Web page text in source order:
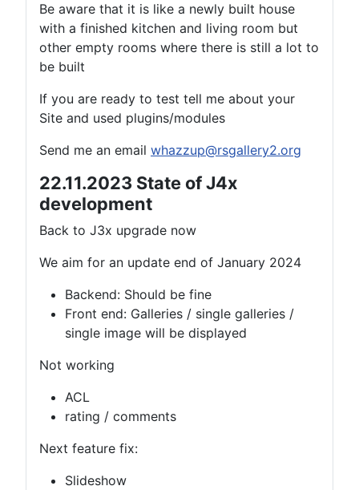
Be aware that it is like a newly built house
with a finished kitchen and living room but
other empty rooms where there is still a lot to
be built
If you are ready to test tell me about your
Site and used plugins/modules
Send me an email whazzup@rsgallery2.org
22.11.2023 State of J4x
development
Back to J3x upgrade now
We aim for an update end of January 2024
Backend: Should be fine
Front end: Galleries / single galleries /
single image will be displayed
Not working
ACL
rating / comments
Next feature fix:
Slideshow